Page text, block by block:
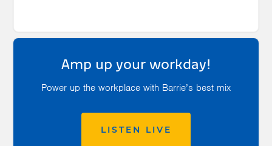
Amp up your workday!
Power up the workplace with Barrie’s best mix
LISTEN LIVE